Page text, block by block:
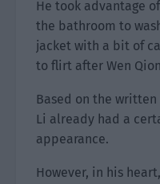
He took advantage
the bathroom to
jacket with a bit of
to flirt after Wen
Based on the
Li already had a
appearance.
However, in his